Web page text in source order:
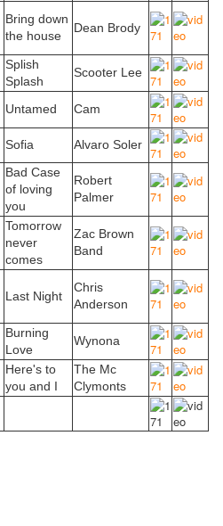
Bring down
the house
Dean Brody
Splish
Splash
Scooter Lee
Untamed Cam
Sofia Alvaro Soler
Bad Case
of loving
you
Robert
Palmer
Tomorrow
never
comes
Zac Brown
Band
Last Night
Chris
Anderson
Burning
Love
Wynona
Here's to
you and I
The Mc
Clymonts